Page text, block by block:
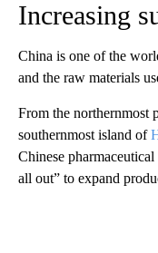
Increasing
China is one of the
and the raw materials
From the northernmost
southernmost island of
Chinese
all out” to expand